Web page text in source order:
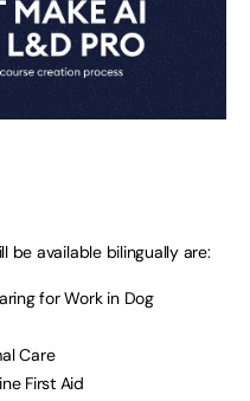
be available bilingually are:
for Work in Dog
Care
First Aid